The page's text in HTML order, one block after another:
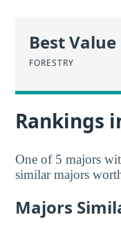
Best Value
FORESTRY
Rankings
One of 5 majors
similar majors
Majors